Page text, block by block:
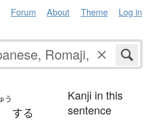
Forum About Theme Log in
う
する
Kanji in this
sentence